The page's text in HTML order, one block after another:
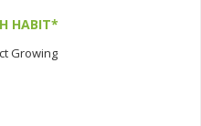
HABIT*
Growing